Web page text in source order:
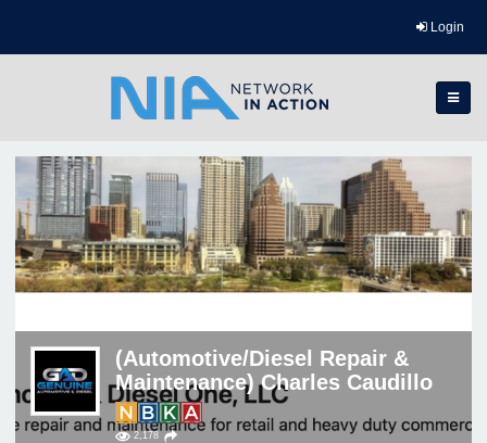
Login
(Automotive/Diesel Repair &
Maintenance) Charles Caudillo
2,178